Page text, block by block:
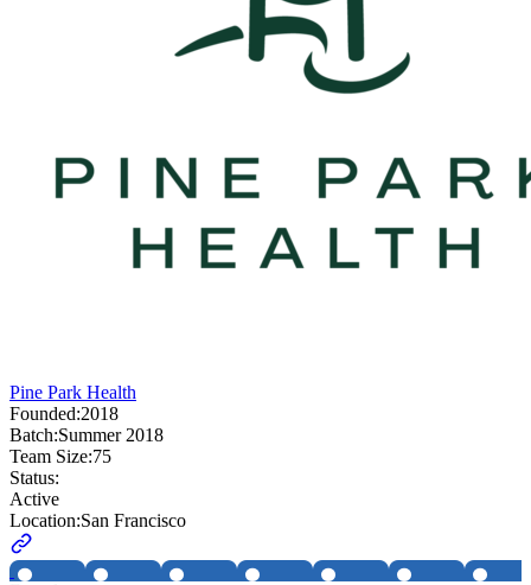
Pine Park Health
Founded:2018
Batch:Summer 2018
Team Size:75
Status:
Active
Location:San Francisco